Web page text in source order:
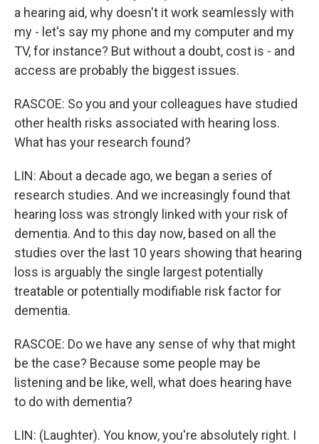
a hearing aid, why doesn't it work seamlessly with
my - let's say my phone and my computer and my
TV, for instance? But without a doubt, cost is - and
access are probably the biggest issues.
RASCOE: So you and your colleagues have studied
other health risks associated with hearing loss.
What has your research found?
LIN: About a decade ago, we began a series of
research studies. And we increasingly found that
hearing loss was strongly linked with your risk of
dementia. And to this day now, based on all the
studies over the last 10 years showing that hearing
loss is arguably the single largest potentially
treatable or potentially modifiable risk factor for
dementia.
RASCOE: Do we have any sense of why that might
be the case? Because some people may be
listening and be like, well, what does hearing have
to do with dementia?
LIN: (Laughter). You know, you're absolutely right. I